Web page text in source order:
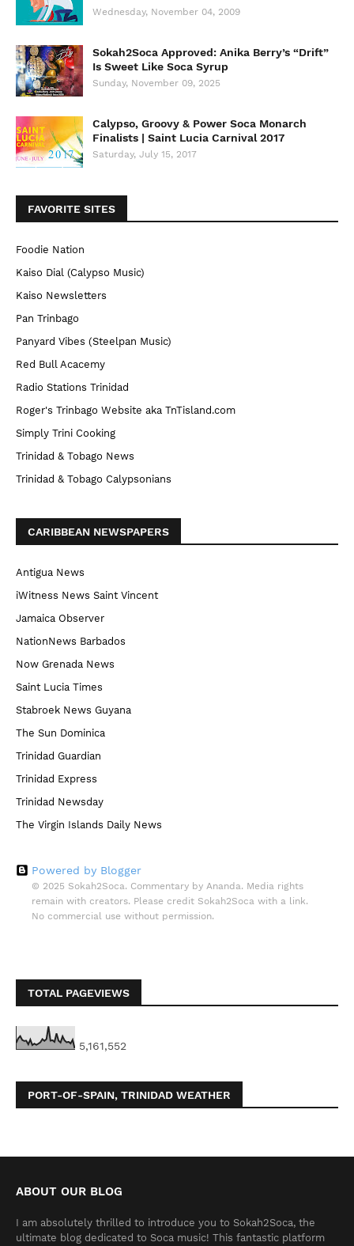
Wednesday, November 04, 2009
Sokah2Soca Approved: Anika Berry’s “Drift”
Is Sweet Like Soca Syrup
Sunday, November 09, 2025
Calypso, Groovy & Power Soca Monarch
Finalists | Saint Lucia Carnival 2017
Saturday, July 15, 2017
FAVORITE SITES
Foodie Nation
Kaiso Dial (Calypso Music)
Kaiso Newsletters
Pan Trinbago
Panyard Vibes (Steelpan Music)
Red Bull Acacemy
Radio Stations Trinidad
Roger's Trinbago Website aka TnTisland.com
Simply Trini Cooking
Trinidad & Tobago News
Trinidad & Tobago Calypsonians
CARIBBEAN NEWSPAPERS
Antigua News
iWitness News Saint Vincent
Jamaica Observer
NationNews Barbados
Now Grenada News
Saint Lucia Times
Stabroek News Guyana
The Sun Dominica
Trinidad Guardian
Trinidad Express
Trinidad Newsday
The Virgin Islands Daily News
Powered by Blogger
© 2025 Sokah2Soca. Commentary by Ananda. Media rights
remain with creators. Please credit Sokah2Soca with a link.
No commercial use without permission.
TOTAL PAGEVIEWS
5,161,552
PORT-OF-SPAIN, TRINIDAD WEATHER
ABOUT OUR BLOG
I am absolutely thrilled to introduce you to Sokah2Soca, the
ultimate blog dedicated to Soca music! This fantastic platform